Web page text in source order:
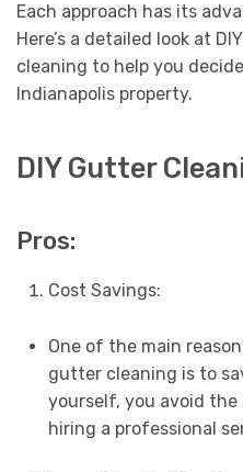
Each approach has its
Here’s a detailed look at
cleaning to help you
Indianapolis property.
DIY Gutter
Pros:
Cost Savings:
One of the main
gutter cleaning is to
yourself, you avoid
hiring a professional